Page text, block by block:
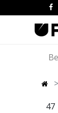
47